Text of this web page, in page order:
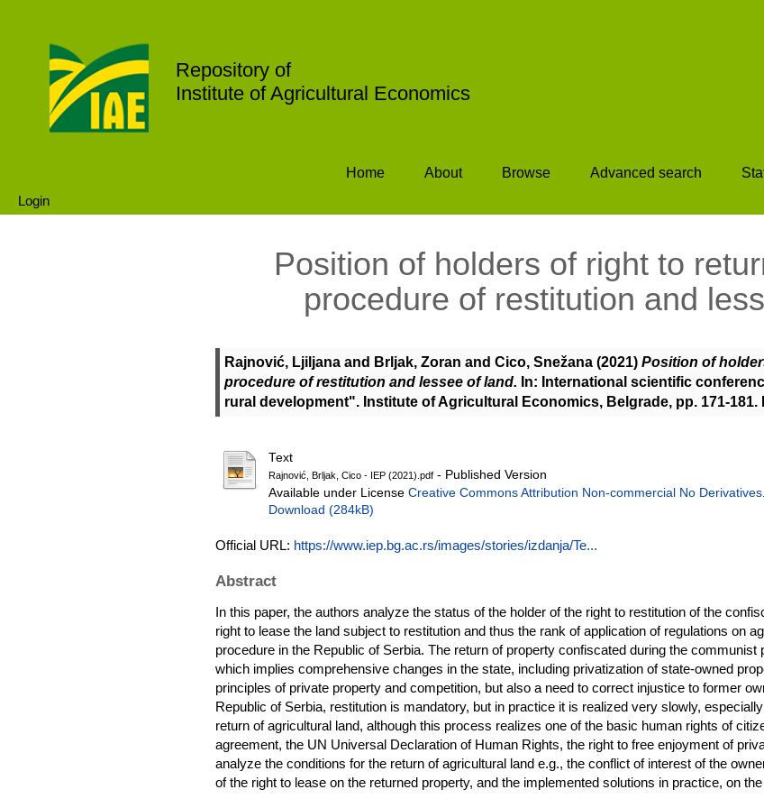
Repository of
Institute of Agricultural Economics
Home About Browse Advanced search
Login
Position of holders of right to
procedure of restitution and
Rajnović, Ljiljana and Brljak, Zoran and Cico, Snežana (2021) Position of
procedure of restitution and lessee of land. In: International scientific
rural development". Institute of Agricultural Economics, Belgrade, pp. 171-181.
Text
Rajnović, Brljak, Cico - IEP (2021).pdf - Published Version
Available under License Creative Commons Attribution Non-commercial No Derivatives.
Download (284kB)
Official URL: https://www.iep.bg.ac.rs/images/stories/izdanja/Te...
Abstract
In this paper, the authors analyze the status of the holder of the right to restitution of the
right to lease the land subject to restitution and thus the rank of application of regulations on
procedure in the Republic of Serbia. The return of property confiscated during the
which implies comprehensive changes in the state, including privatization of state-owned
principles of private property and competition, but also a need to correct injustice to former
Republic of Serbia, restitution is mandatory, but in practice it is realized very slowly,
return of agricultural land, although this process realizes one of the basic human rights of
agreement, the UN Universal Declaration of Human Rights, the right to free enjoyment of
analyze the conditions for the return of agricultural land e.g., the conflict of interest of the
of the right to lease on the returned property, and the implemented solutions in practice, on